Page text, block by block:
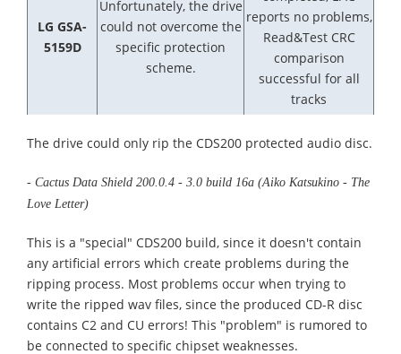
LG GSA-
5159D
Unfortunately, the drive
could not overcome the
specific protection
scheme.
reports no problems,
Read&Test CRC
comparison
successful for all
tracks
The drive could only rip the CDS200 protected audio disc.
- Cactus Data Shield 200.0.4 - 3.0 build 16a (Aiko Katsukino - The
Love Letter)
This is a "special" CDS200 build, since it doesn't contain
any artificial errors which create problems during the
ripping process. Most problems occur when trying to
write the ripped wav files, since the produced CD-R disc
contains C2 and CU errors! This "problem" is rumored to
be connected to specific chipset weaknesses.